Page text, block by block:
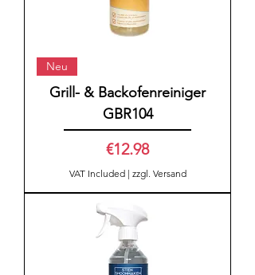
Neu
Grill- & Backofenreiniger
GBR104
Price
€12.98
VAT Included| zzgl. Versand